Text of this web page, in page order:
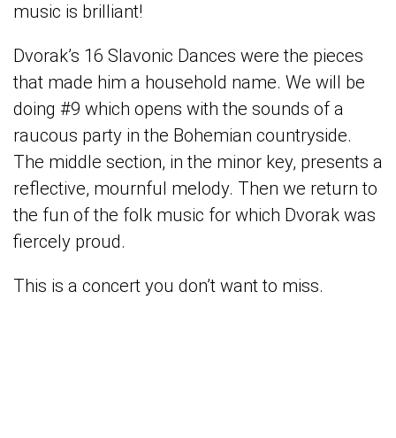
music is brilliant!
Dvorak’s 16 Slavonic Dances were the pieces
that made him a household name. We will be
doing #9 which opens with the sounds of a
raucous party in the Bohemian countryside.
The middle section, in the minor key, presents a
reflective, mournful melody. Then we return to
the fun of the folk music for which Dvorak was
fiercely proud.
This is a concert you don’t want to miss.